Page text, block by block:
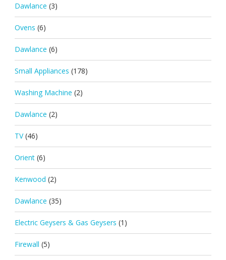
Dawlance (3)
Ovens (6)
Dawlance (6)
Small Appliances (178)
Washing Machine (2)
Dawlance (2)
TV (46)
Orient (6)
Kenwood (2)
Dawlance (35)
Electric Geysers & Gas Geysers (1)
Firewall (5)